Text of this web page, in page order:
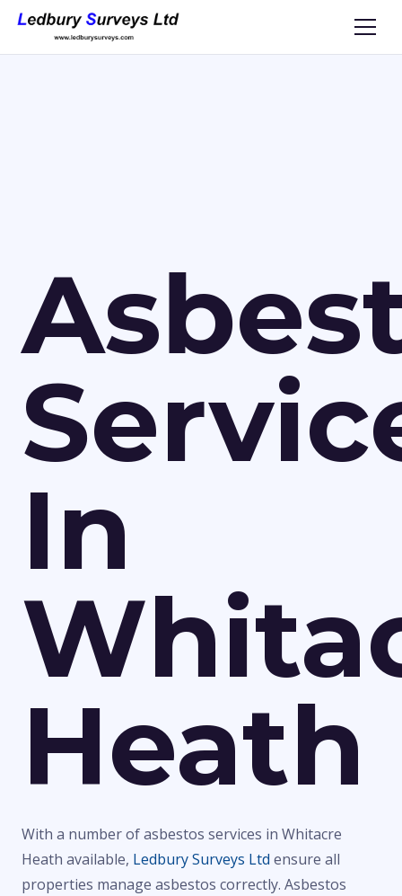
In
Heath
With a number of asbestos services in Whitacre
Heath available, Ledbury Surveys Ltd ensure all
properties manage asbestos correctly. Asbestos